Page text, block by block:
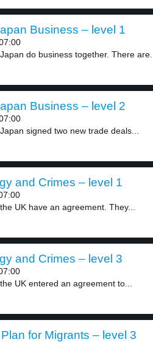
Business – level 1
do business together. There are...
Business – level 2
signed two new trade deals...
and Crimes – level 1
UK have an agreement. They...
and Crimes – level 3
UK entered an agreement to...
Plan for Migrants – level 3